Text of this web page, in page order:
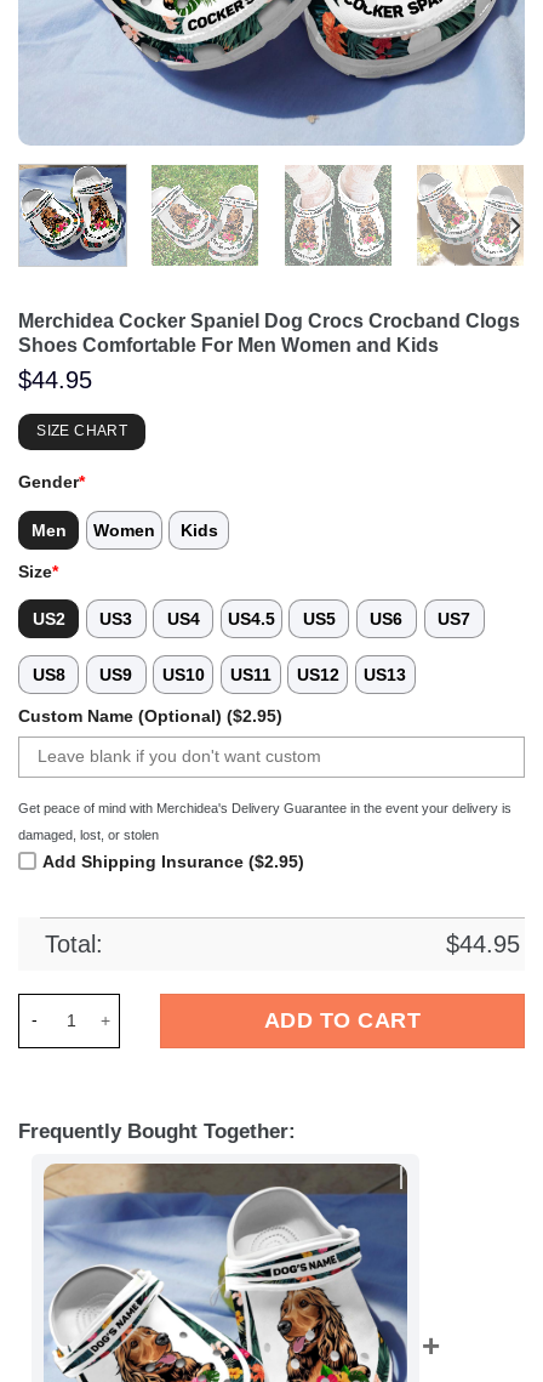
Merchidea Cocker Spaniel Dog Crocs Crocband Clogs
Shoes Comfortable For Men Women and Kids
$44.95
SIZE CHART
Gender*
Men Women Kids
Size*
US2 US3 US4 US4.5 US5 US6 US7
US8 US9 US10 US11 US12 US13
Custom Name (Optional) ($2.95)
Get peace of mind with Merchidea's Delivery Guarantee in the event your delivery is
damaged, lost, or stolen
Add Shipping Insurance ($2.95)
Total: $44.95
ADD TO CART
Frequently Bought Together: